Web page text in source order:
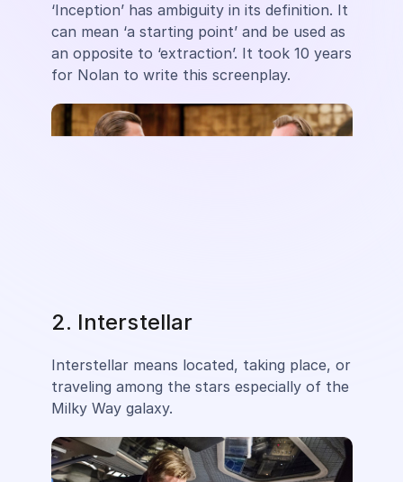
‘Inception’ has ambiguity in its definition. It
can mean ‘a starting point’ and be used as
an opposite to ‘extraction’. It took 10 years
for Nolan to write this screenplay.
2. Interstellar
Interstellar means located, taking place, or
traveling among the stars especially of the
Milky Way galaxy.